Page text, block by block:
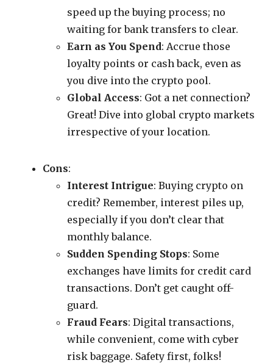
speed up the buying process; no
waiting for bank transfers to clear.
Earn as You Spend: Accrue those
loyalty points or cash back, even as
you dive into the crypto pool.
Global Access: Got a net connection?
Great! Dive into global crypto markets
irrespective of your location.
Cons:
Interest Intrigue: Buying crypto on
credit? Remember, interest piles up,
especially if you don’t clear that
monthly balance.
Sudden Spending Stops: Some
exchanges have limits for credit card
transactions. Don’t get caught off-
guard.
Fraud Fears: Digital transactions,
while convenient, come with cyber
risk baggage. Safety first, folks!